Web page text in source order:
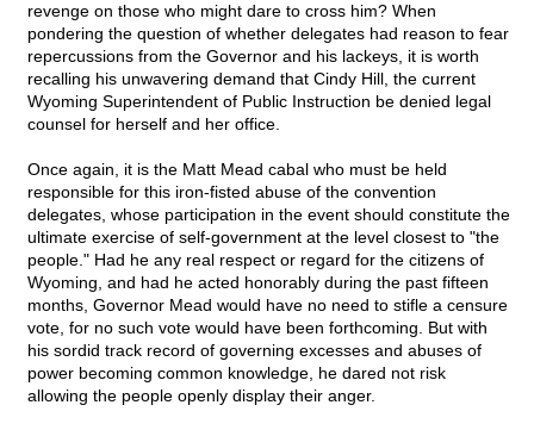
revenge on those who might dare to cross him? When
pondering the question of whether delegates had reason to fear
repercussions from the Governor and his lackeys, it is worth
recalling his unwavering demand that Cindy Hill, the current
Wyoming Superintendent of Public Instruction be denied legal
counsel for herself and her office.
Once again, it is the Matt Mead cabal who must be held
responsible for this iron-fisted abuse of the convention
delegates, whose participation in the event should constitute the
ultimate exercise of self-government at the level closest to "the
people." Had he any real respect or regard for the citizens of
Wyoming, and had he acted honorably during the past fifteen
months, Governor Mead would have no need to stifle a censure
vote, for no such vote would have been forthcoming. But with
his sordid track record of governing excesses and abuses of
power becoming common knowledge, he dared not risk
allowing the people openly display their anger.